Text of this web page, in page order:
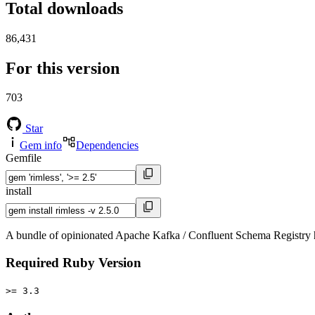
Total downloads
86,431
For this version
703
Star
Gem info
Dependencies
Gemfile
install
A bundle of opinionated Apache Kafka / Confluent Schema Registry
Required Ruby Version
>= 3.3